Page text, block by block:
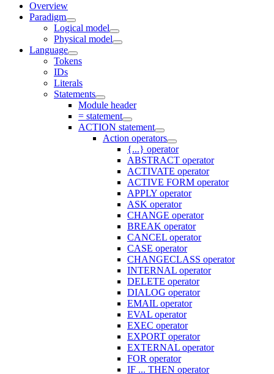
Overview
Paradigm
Logical model
Physical model
Language
Tokens
IDs
Literals
Statements
Module header
= statement
ACTION statement
Action operators
{...} operator
ABSTRACT operator
ACTIVATE operator
ACTIVE FORM operator
APPLY operator
ASK operator
CHANGE operator
BREAK operator
CANCEL operator
CASE operator
CHANGECLASS operator
INTERNAL operator
DELETE operator
DIALOG operator
EMAIL operator
EVAL operator
EXEC operator
EXPORT operator
EXTERNAL operator
FOR operator
IF ... THEN operator